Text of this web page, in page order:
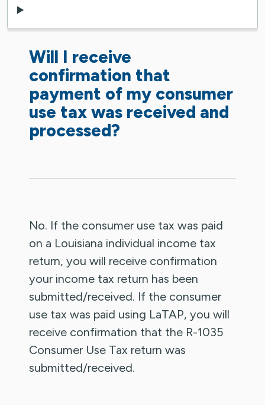
Will I receive
confirmation that
payment of my consumer
use tax was received and
processed?
No. If the consumer use tax was paid
on a Louisiana individual income tax
return, you will receive confirmation
your income tax return has been
submitted/received. If the consumer
use tax was paid using LaTAP, you will
receive confirmation that the R-1035
Consumer Use Tax return was
submitted/received.